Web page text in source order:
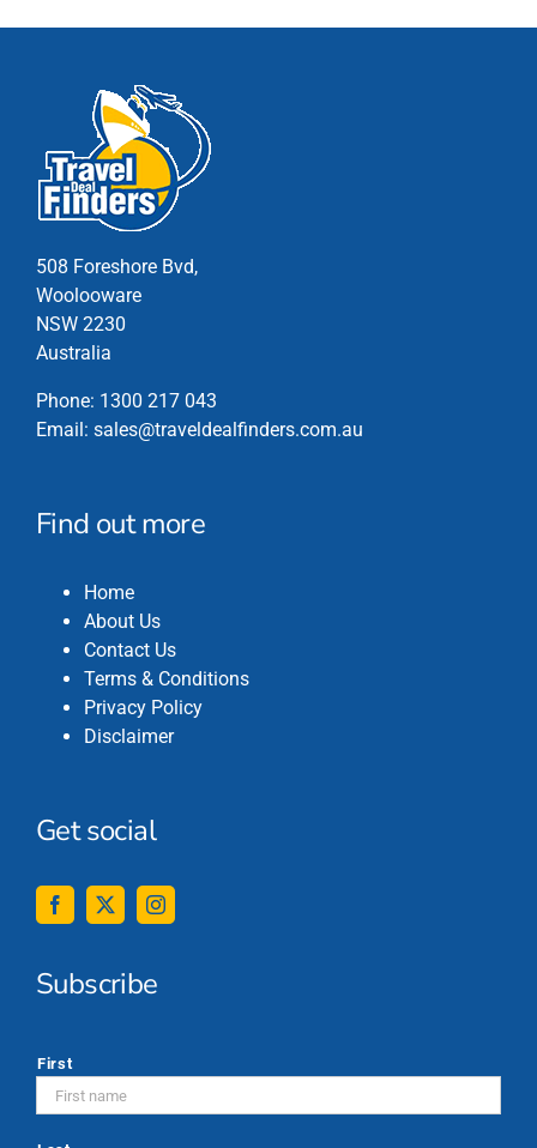
508 Foreshore Bvd,
Woolooware
NSW 2230
Australia
Phone: 1300 217 043
Email: sales@traveldealfinders.com.au
Find out more
Home
About Us
Contact Us
Terms & Conditions
Privacy Policy
Disclaimer
Get social
Subscribe
First